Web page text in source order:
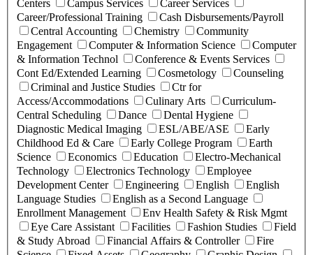
Centers Campus Services
Career Services
Career/Professional Training
Cash Disbursements/Payroll
Central Accounting
Chemistry
Community
Engagement
Computer & Information Science
Computer
& Information Technol
Conference & Events Services
Cont Ed/Extended Learning
Cosmetology
Counseling
Criminal and Justice Studies
Ctr for
Access/Accommodations
Culinary Arts
Curriculum-
Central Scheduling
Dance
Dental Hygiene
Diagnostic Medical Imaging
ESL/ABE/ASE
Early
Childhood Ed & Care
Early College Program
Earth
Science
Economics Education
Electro-Mechanical
Technology
Electronics Technology
Employee
Development Center
Engineering English
English
Language Studies
English as a Second Language
Enrollment Management
Env Health Safety & Risk Mgmt
Eye Care Assistant
Facilities Fashion Studies
Field
& Study Abroad
Financial Affairs & Controller
Fire